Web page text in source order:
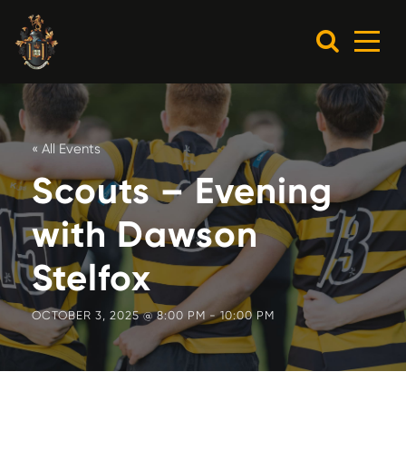
« All Events
Scouts – Evening
with Dawson
Stelfox
OCTOBER 3, 2025 @ 8:00 PM -10:00 PM